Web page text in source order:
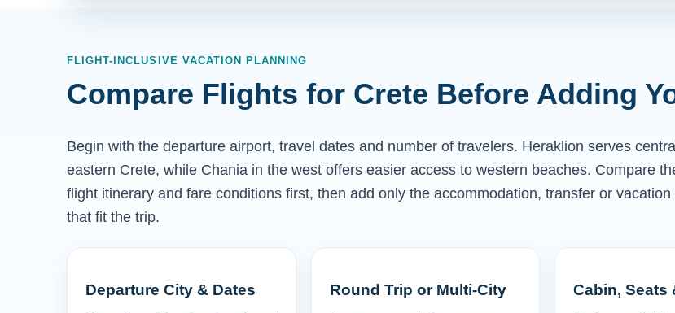
FLIGHT-INCLUSIVE VACATION PLANNING
Compare Flights for Crete Before Adding
Begin with the departure airport, travel dates and number of travelers. Heraklion serves
eastern Crete, while Chania in the west offers easier access to western beaches. Compare
flight itinerary and fare conditions first, then add only the accommodation, transfer or
that fit the trip.
Departure City & Dates Round Trip or Multi-City Cabin, Seats